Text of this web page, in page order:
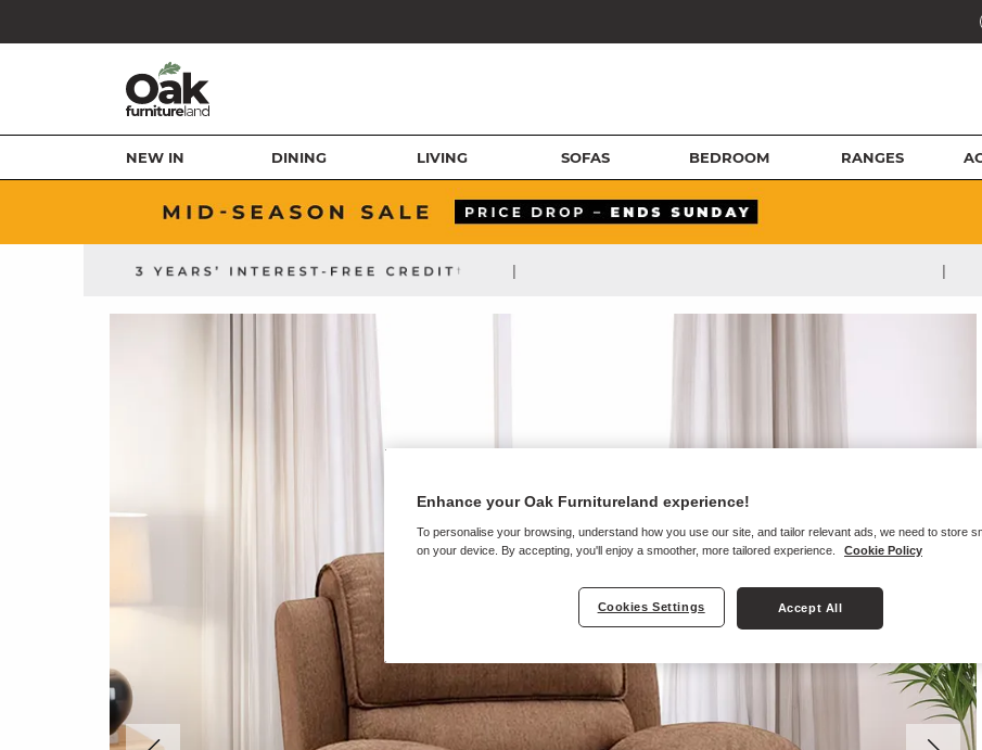
NEW IN DINING LIVING SOFAS BEDROOM RANGES
| |
Enhance your Oak Furnitureland experience!
To personalise your browsing, understand how you use our site, and tailor relevant ads, we need to store
on your device. By accepting, you'll enjoy a smoother, more tailored experience.
Cookie Policy
Cookies Settings Accept All